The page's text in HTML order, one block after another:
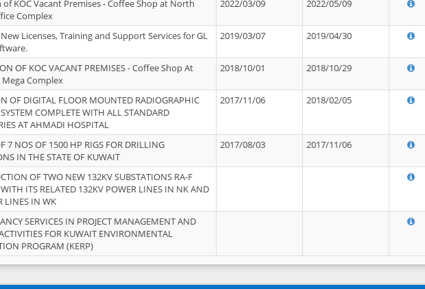
KOC Vacant Premises - Coffee Shop at North
Complex
2022/03/09 2022/05/09
Licenses, Training and Support Services for GL
2019/03/07 2019/04/30
OF KOC VACANT PREMISES - Coffee Shop At
Mega Complex
2018/10/01 2018/10/29
OF DIGITAL FLOOR MOUNTED RADIOGRAPHIC
COMPLETE WITH ALL STANDARD
AT AHMADI HOSPITAL
2017/11/06 2018/02/05
7 NOS OF 1500 HP RIGS FOR DRILLING
IN THE STATE OF KUWAIT
2017/08/03 2017/11/06
OF TWO NEW 132KV SUBSTATIONS RA-F
ITS RELATED 132KV POWER LINES IN NK AND
LINES IN WK
SERVICES IN PROJECT MANAGEMENT AND
FOR KUWAIT ENVIRONMENTAL
PROGRAM (KERP)